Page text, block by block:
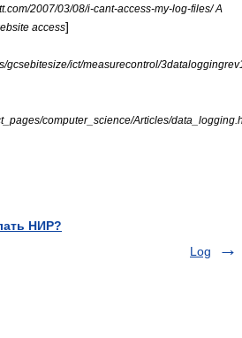
2007/03/08/i-cant-access-my-log-files/ A
access]
gcsebitesize/ict/measurecontrol/
computer_science/Articles/
НИР?
Log